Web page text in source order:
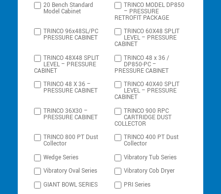
20 Bench Standard
Model Cabinet
TRINCO MODEL DP850
– PRESSURE
RETROFIT PACKAGE
TRINCO 96x48SL/PC
PRESSURE CABINET
TRINCO 60X48 SPLIT
LEVEL – PRESSURE
CABINET
TRINCO 48X48 SPLIT
LEVEL – PRESSURE
CABINET
TRINCO 48 x 36 /
DP850-PC –
PRESSURE CABINET
TRINCO 48 X 36 –
PRESSURE CABINET
TRINCO 40X40 SPLIT
LEVEL – PRESSURE
CABINET
TRINCO 36X30 –
PRESSURE CABINET
TRINCO 900 RPC
CARTRIDGE DUST
COLLECTOR
TRINCO 800 PT Dust
Collector
TRINCO 400 PT Dust
Collector
Wedge Series
Vibratory Tub Series
Vibratory Oval Series
Vibratory Cob Dryer
GIANT BOWL SERIES
PRI Series